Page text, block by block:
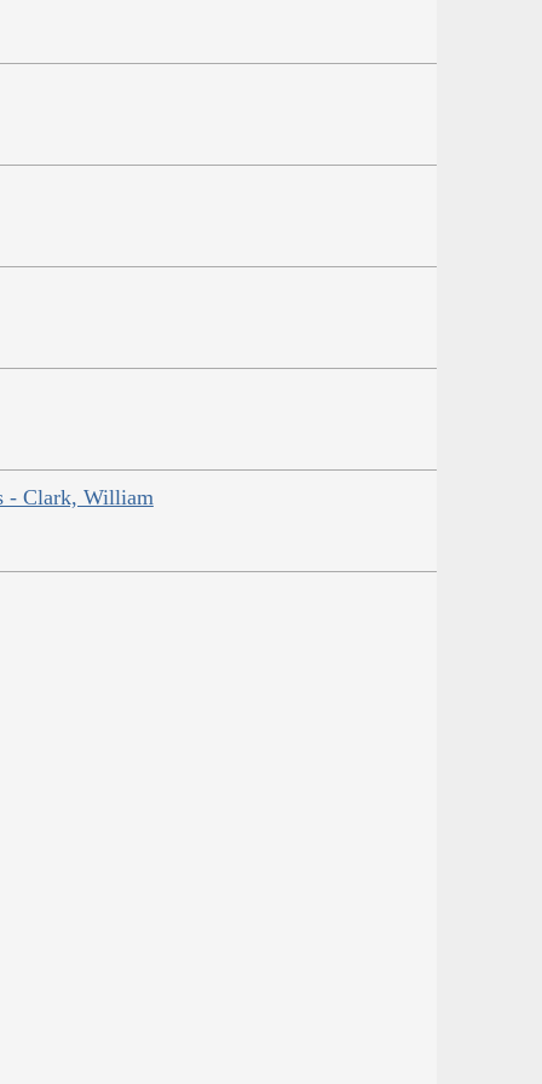
- Clark, William